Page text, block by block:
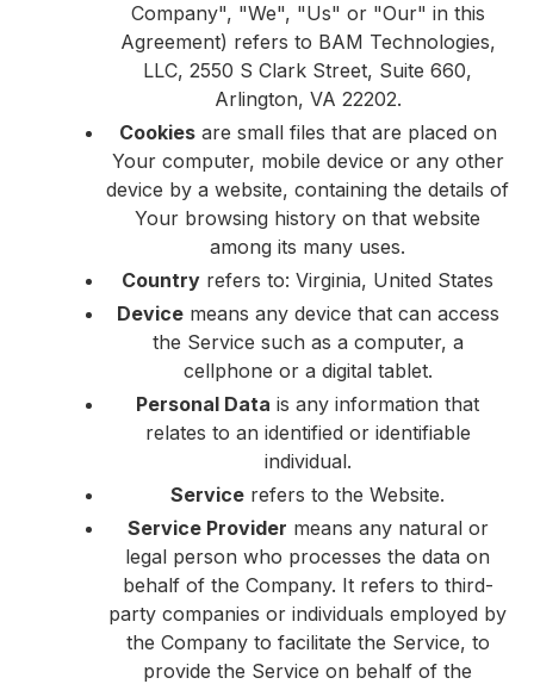
Company", "We", "Us" or "Our" in this
Agreement) refers to BAM Technologies,
LLC, 2550 S Clark Street, Suite 660,
Arlington, VA 22202.
Cookiesare small files that are placed on
Your computer, mobile device or any other
device by a website, containing the details of
Your browsing history on that website
among its many uses.
Country refers to: Virginia, United States
Devicemeans any device that can access
the Service such as a computer, a
cellphone or a digital tablet.
Personal Data is any information that
relates to an identified or identifiable
individual.
Service refers to the Website.
Service Provider means any natural or
legal person who processes the data on
behalf of the Company. It refers to third-
party companies or individuals employed by
the Company to facilitate the Service, to
provide the Service on behalf of the